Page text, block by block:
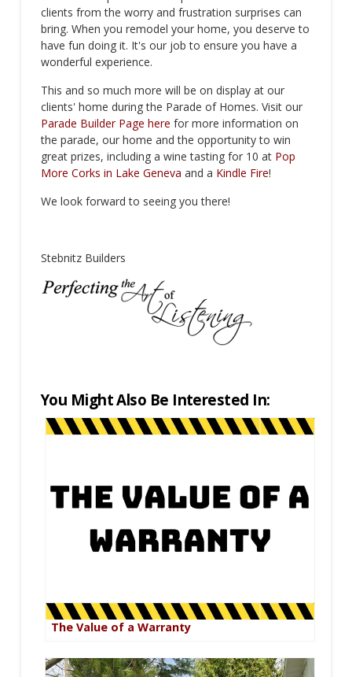
clients from the worry and frustration surprises can
bring. When you remodel your home, you deserve to
have fun doing it. It's our job to ensure you have a
wonderful experience.
This and so much more will be on display at our
clients' home during the Parade of Homes. Visit our
Parade Builder Page here for more information on
the parade, our home and the opportunity to win
great prizes, including a wine tasting for 10 at Pop
More Corks in Lake Geneva and a Kindle Fire!
We look forward to seeing you there!
Stebnitz Builders
You Might Also Be Interested In:
The Value of a Warranty